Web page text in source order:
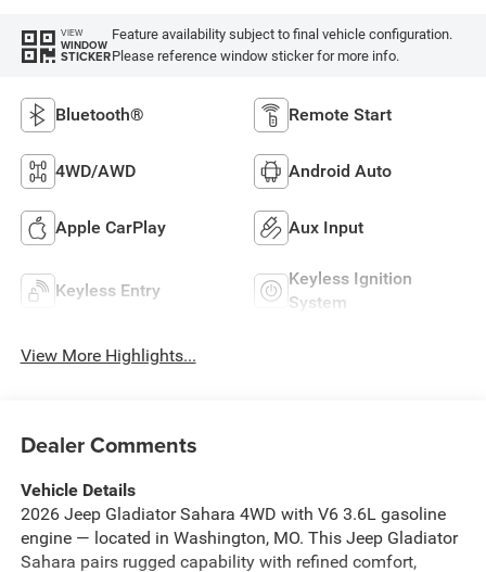
VIEW
WINDOW
STICKER
Feature availability subject to final vehicle configuration.
Please reference window sticker for more info.
Bluetooth® Remote Start
4WD/AWD Android Auto
Apple CarPlay Aux Input
Keyless Entry
Keyless Ignition
System
View More Highlights...
Dealer Comments
Vehicle Details
2026 Jeep Gladiator Sahara 4WD with V6 3.6L gasoline
engine — located in Washington, MO. This Jeep Gladiator
Sahara pairs rugged capability with refined comfort,